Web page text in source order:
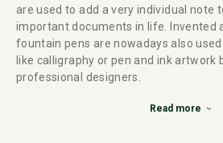
are used to add a very individual note
important documents in life. Invented
fountain pens are nowadays also
like calligraphy or pen and ink artwork
professional designers.
Read more